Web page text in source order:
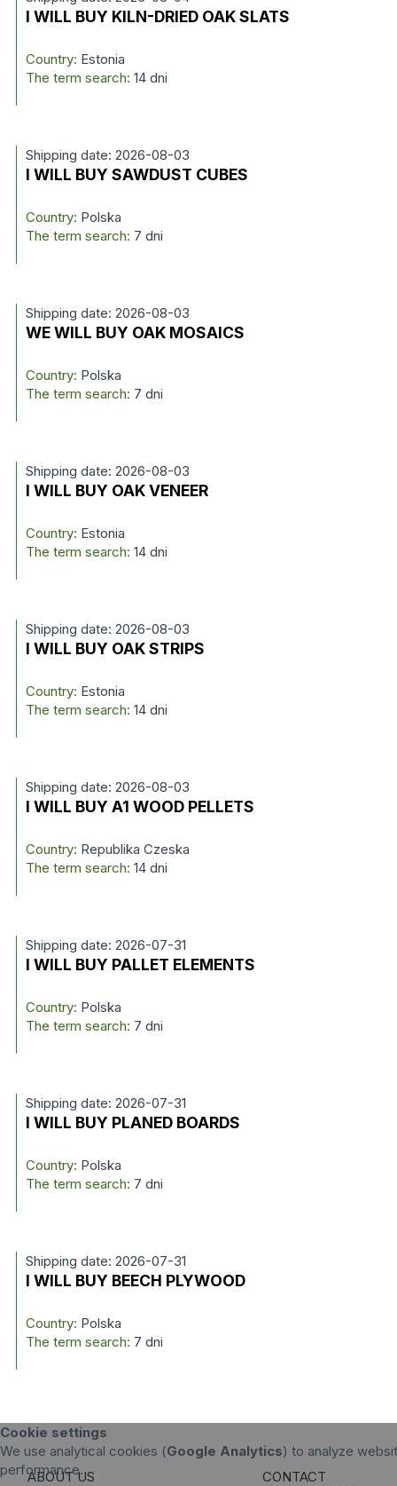
I WILL BUY KILN-DRIED OAK SLATS
Country: Estonia
The term search: 14 dni
Shipping date: 2026-08-03
I WILL BUY SAWDUST CUBES
Country: Polska
The term search: 7 dni
Shipping date: 2026-08-03
WE WILL BUY OAK MOSAICS
Country: Polska
The term search: 7 dni
Shipping date: 2026-08-03
I WILL BUY OAK VENEER
Country: Estonia
The term search: 14 dni
Shipping date: 2026-08-03
I WILL BUY OAK STRIPS
Country: Estonia
The term search: 14 dni
Shipping date: 2026-08-03
I WILL BUY A1 WOOD PELLETS
Country: Republika Czeska
The term search: 14 dni
Shipping date: 2026-07-31
I WILL BUY PALLET ELEMENTS
Country: Polska
The term search: 7 dni
Shipping date: 2026-07-31
I WILL BUY PLANED BOARDS
Country: Polska
The term search: 7 dni
Shipping date: 2026-07-31
I WILL BUY BEECH PLYWOOD
Country: Polska
The term search: 7 dni
Cookie settings
We use analytical cookies (Google Analytics) to analyze
performance.
ABOUT US
CONTACT